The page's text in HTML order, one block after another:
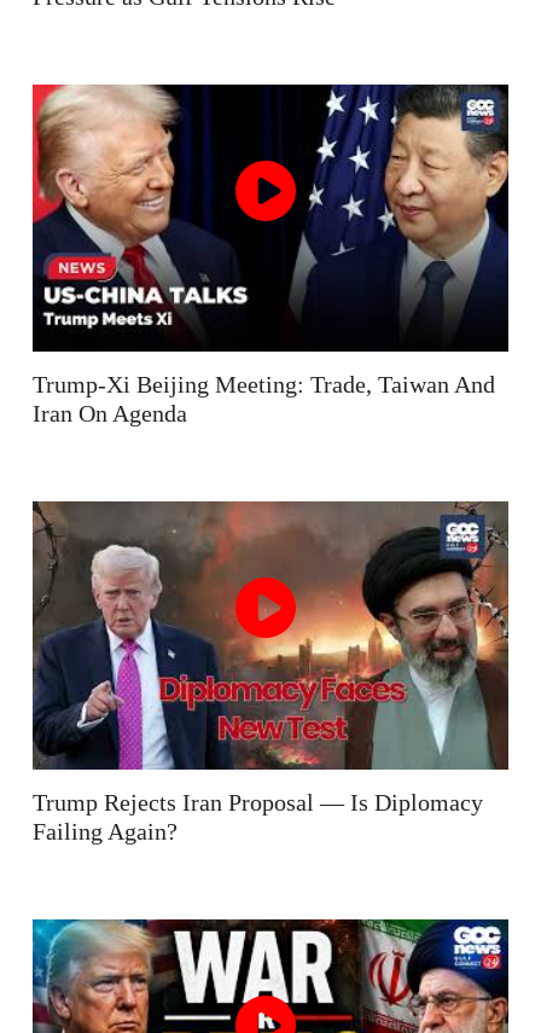
Trump-Xi Beijing Meeting: Trade, Taiwan And
Iran On Agenda
Trump Rejects Iran Proposal — Is Diplomacy
Failing Again?